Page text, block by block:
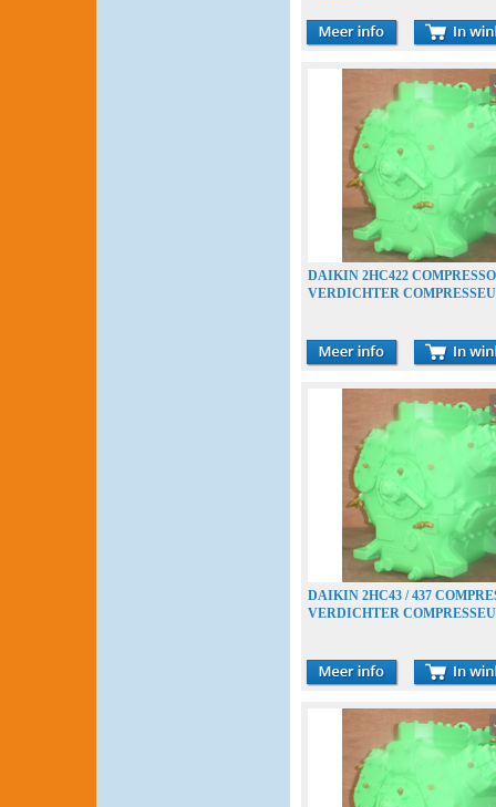
DAIKIN 2HC422
VERDICHTER
DAIKIN 2HC43 / 437
VERDICHTER